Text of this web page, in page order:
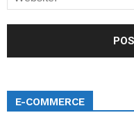
E-COMMERCE